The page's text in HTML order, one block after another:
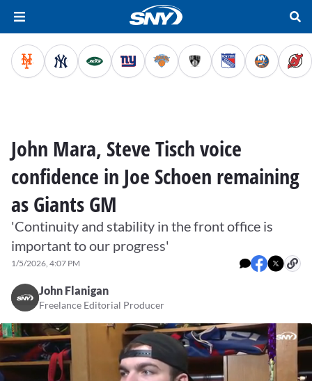
John Mara, Steve Tisch voice
confidence in Joe Schoen remaining
as Giants GM
'Continuity and stability in the front office is
important to our progress'
1/5/2026, 4:07 PM
John Flanigan
Freelance Editorial Producer